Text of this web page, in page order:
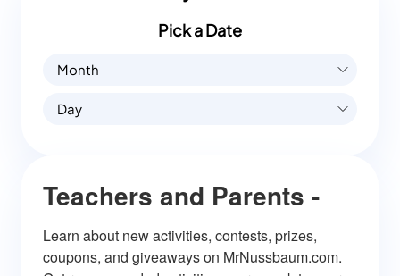
Pick a Date
Month
Day
Teachers and Parents -
Learn about new activities, contests, prizes,
coupons, and giveaways on MrNussbaum.com.